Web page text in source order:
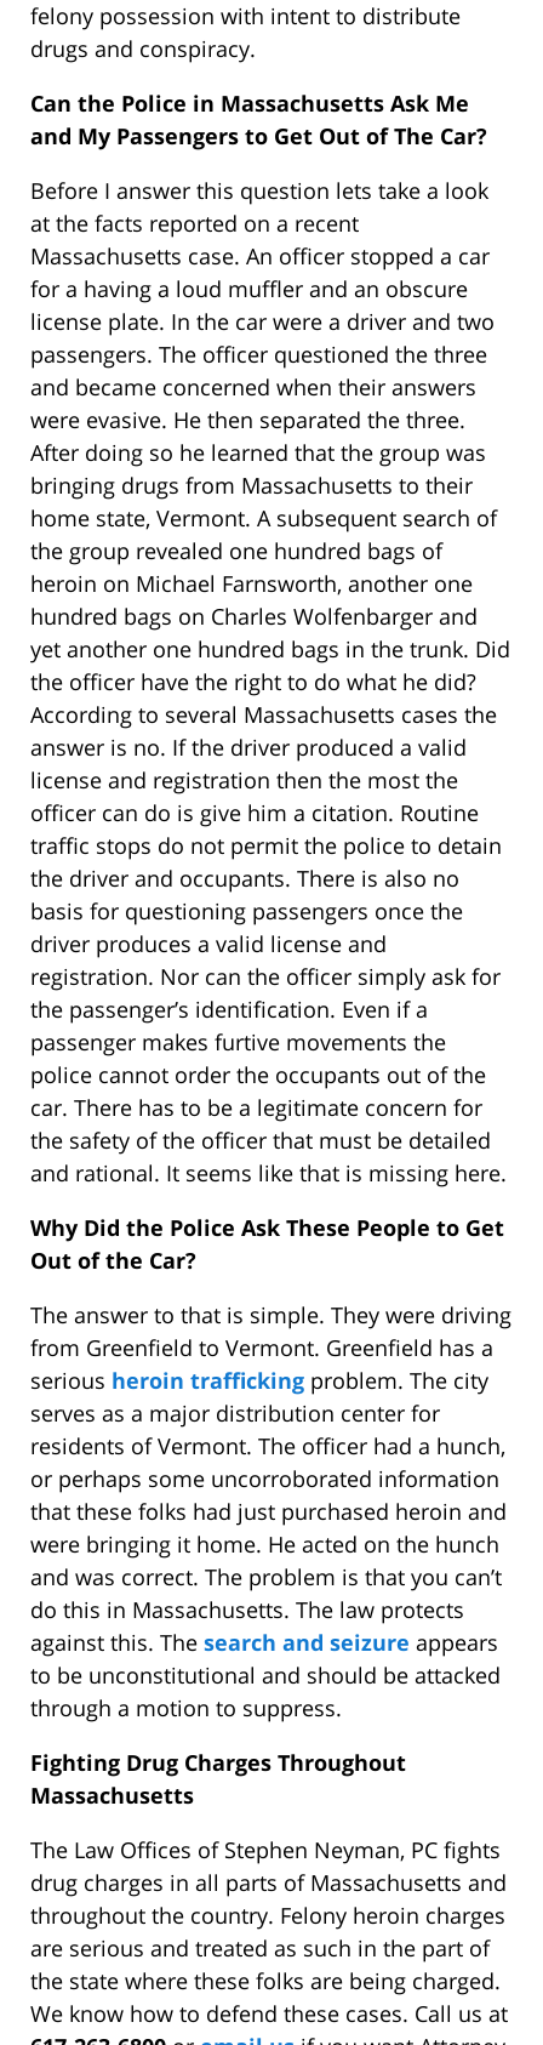
felony possession with intent to distribute
drugs and conspiracy.
Can the Police in Massachusetts Ask Me
and My Passengers to Get Out of The Car?
Before I answer this question lets take a look
at the facts reported on a recent
Massachusetts case. An officer stopped a car
for a having a loud muffler and an obscure
license plate. In the car were a driver and two
passengers. The officer questioned the three
and became concerned when their answers
were evasive. He then separated the three.
After doing so he learned that the group was
bringing drugs from Massachusetts to their
home state, Vermont. A subsequent search of
the group revealed one hundred bags of
heroin on Michael Farnsworth, another one
hundred bags on Charles Wolfenbarger and
yet another one hundred bags in the trunk. Did
the officer have the right to do what he did?
According to several Massachusetts cases the
answer is no. If the driver produced a valid
license and registration then the most the
officer can do is give him a citation. Routine
traffic stops do not permit the police to detain
the driver and occupants. There is also no
basis for questioning passengers once the
driver produces a valid license and
registration. Nor can the officer simply ask for
the passenger’s identification. Even if a
passenger makes furtive movements the
police cannot order the occupants out of the
car. There has to be a legitimate concern for
the safety of the officer that must be detailed
and rational. It seems like that is missing here.
Why Did the Police Ask These People to Get
Out of the Car?
The answer to that is simple. They were driving
from Greenfield to Vermont. Greenfield has a
serious heroin trafficking problem. The city
serves as a major distribution center for
residents of Vermont. The officer had a hunch,
or perhaps some uncorroborated information
that these folks had just purchased heroin and
were bringing it home. He acted on the hunch
and was correct. The problem is that you can’t
do this in Massachusetts. The law protects
against this. The search and seizure appears
to be unconstitutional and should be attacked
through a motion to suppress.
Fighting Drug Charges Throughout
Massachusetts
The Law Offices of Stephen Neyman, PC fights
drug charges in all parts of Massachusetts and
throughout the country. Felony heroin charges
are serious and treated as such in the part of
the state where these folks are being charged.
We know how to defend these cases. Call us at